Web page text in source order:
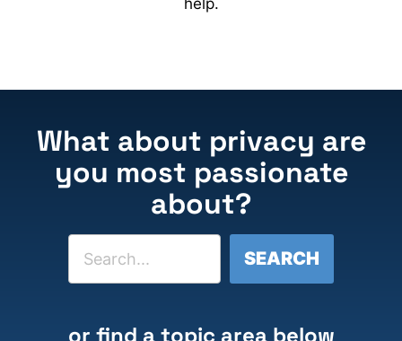
help.
What about privacy are
you most passionate
about?
SEARCH
or find a topic area below